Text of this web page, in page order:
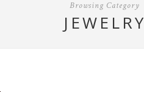
Browsing Category
JEWELRY